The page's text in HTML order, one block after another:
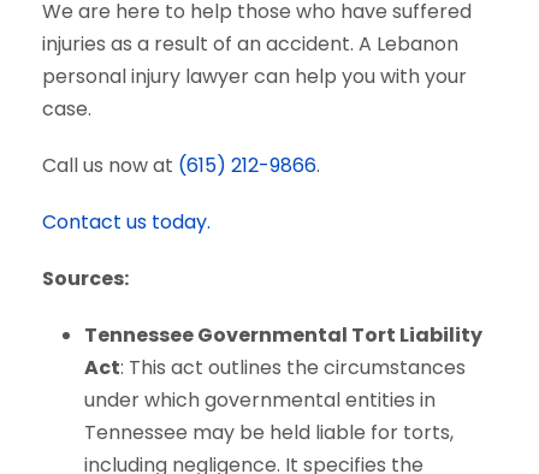
We are here to help those who have suffered
injuries as a result of an accident. A Lebanon
personal injury lawyer can help you with your
case.
Call us now at (615) 212-9866.
Contact us today.
Sources:
Tennessee Governmental Tort Liability
Act: This act outlines the circumstances
under which governmental entities in
Tennessee may be held liable for torts,
including negligence. It specifies the